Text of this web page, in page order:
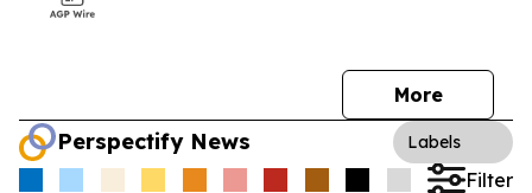
More
Perspectify News Labels
Filter